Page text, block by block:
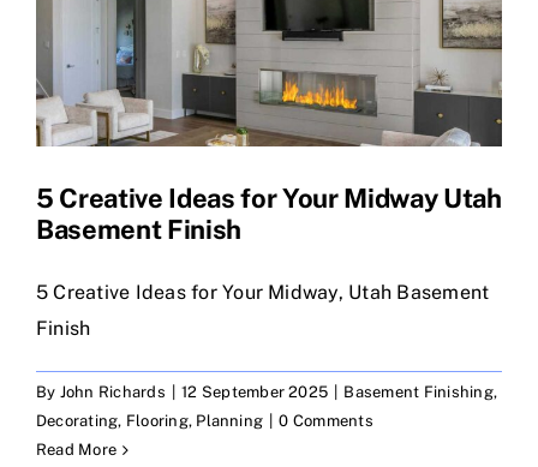
5 Creative Ideas for Your Midway Utah
Basement Finish
5 Creative Ideas for Your Midway, Utah Basement
Finish
By John Richards 12 September 2025 Basement Finishing,
Decorating, Flooring, Planning
0 Comments
Read More